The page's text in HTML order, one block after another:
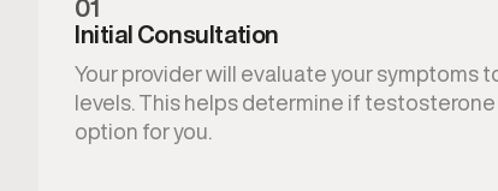
01
Initial Consultation
Your provider will evaluate your symptoms
levels. This helps determine if
option for you.